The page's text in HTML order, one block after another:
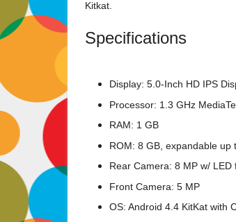
Kitkat.
Specifications
Display: 5.0-Inch HD IPS
Processor: 1.3 GHz
RAM: 1 GB
ROM: 8 GB, expandable up
Rear Camera: 8 MP w/ LED
Front Camera: 5 MP
OS: Android 4.4 KitKat with